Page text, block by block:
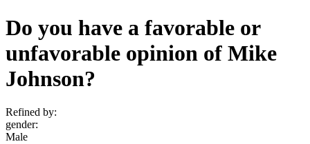
Do you have a favorable or
unfavorable opinion of Mike
Johnson?
Refined by:
gender:
Male